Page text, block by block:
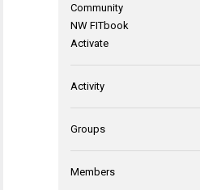
Community
NW FITbook
Activate
Activity
Groups
Members